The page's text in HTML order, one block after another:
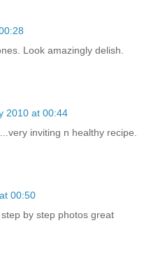
Look amazingly delish.
2010 at 00:44
inviting n healthy recipe.
00:50
by step photos great